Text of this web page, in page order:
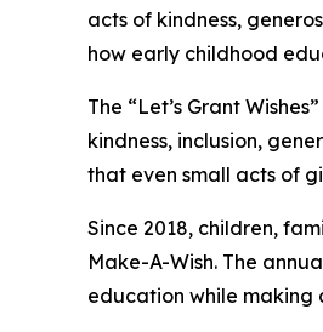
acts of kindness,
how early childhood
The “Let’s Grant
kindness, inclusion,
that even small acts of
Since 2018, children,
Make-A-Wish. The
education while making